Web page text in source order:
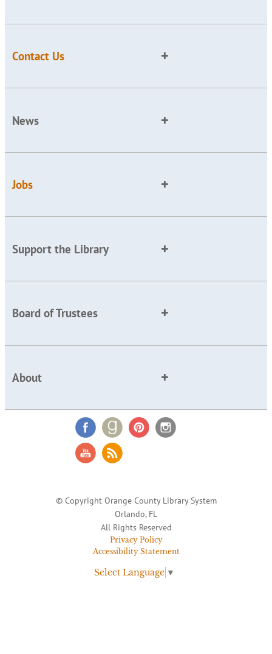
Contact Us
News
Jobs
Support the Library
Board of Trustees
About
© Copyright Orange County Library System
Orlando, FL
All Rights Reserved
Privacy Policy
Accessibility Statement
Select Language ▼